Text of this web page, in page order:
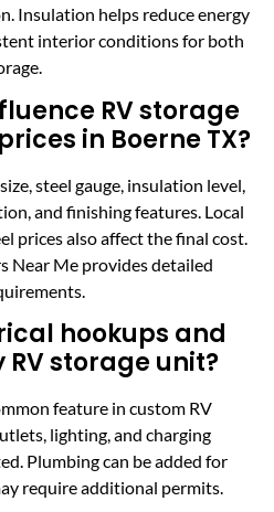
Insulation helps reduce energy
interior conditions for both
RV storage
in Boerne TX?
steel gauge, insulation level,
and finishing features. Local
prices also affect the final cost.
Near Me provides detailed
hookups and
storage unit?
feature in custom RV
lighting, and charging
Plumbing can be added for
require additional permits.